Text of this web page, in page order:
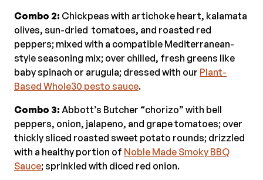
Combo 2: Chickpeas with artichoke heart, kalamata
olives, sun-dried tomatoes, and roasted red
peppers; mixed with a compatible Mediterranean-
style seasoning mix; over chilled, fresh greens like
baby spinach or arugula; dressed with our Plant-
Based Whole30 pesto sauce.
Combo 3: Abbott’s Butcher “chorizo” with bell
peppers, onion, jalapeno, and grape tomatoes; over
thickly sliced roasted sweet potato rounds; drizzled
with a healthy portion of Noble Made Smoky BBQ
Sauce; sprinkled with diced red onion.